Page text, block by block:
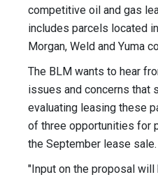
competitive oil and gas
includes parcels located
Morgan, Weld and Yuma
The BLM wants to hear
issues and concerns that
evaluating leasing these
of three opportunities for
the September lease sale.
"Input on the proposal